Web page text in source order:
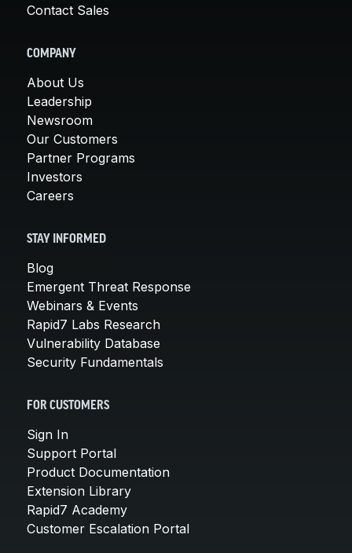
Contact Sales
COMPANY
About Us
Leadership
Newsroom
Our Customers
Partner Programs
Investors
Careers
STAY INFORMED
Blog
Emergent Threat Response
Webinars & Events
Rapid7 Labs Research
Vulnerability Database
Security Fundamentals
FOR CUSTOMERS
Sign In
Support Portal
Product Documentation
Extension Library
Rapid7 Academy
Customer Escalation Portal